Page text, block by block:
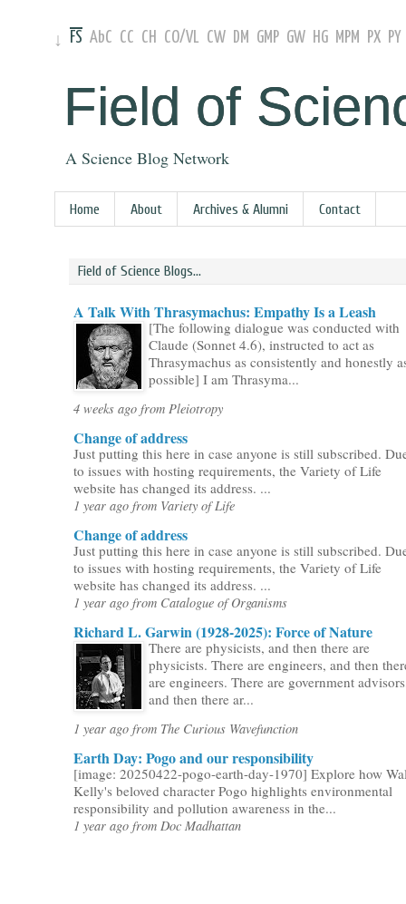
↓ FS AbC CC CH CO/VL CW DM GMP GW HG MPM PX PY
Field of
A Science Blog Network
Home About Archives & Alumni Contact
Field of Science Blogs...
A Talk With Thrasymachus: Empathy Is a Leash
[The following dialogue was conducted with
Claude (Sonnet 4.6), instructed to act as
Thrasymachus as consistently and honestly
possible] I am Thrasyma...
4 weeks ago from Pleiotropy
Change of address
Just putting this here in case anyone is still subscribed.
to issues with hosting requirements, the Variety of Life
website has changed its address. ...
1 year ago from Variety of Life
Change of address
Just putting this here in case anyone is still subscribed.
to issues with hosting requirements, the Variety of Life
website has changed its address. ...
1 year ago from Catalogue of Organisms
Richard L. Garwin (1928-2025): Force of Nature
There are physicists, and then there are
physicists. There are engineers, and then
are engineers. There are government
and then there ar...
1 year ago from The Curious Wavefunction
Earth Day: Pogo and our responsibility
[image: 20250422-pogo-earth-day-1970] Explore how
Kelly's beloved character Pogo highlights environmental
responsibility and pollution awareness in the...
1 year ago from Doc Madhattan